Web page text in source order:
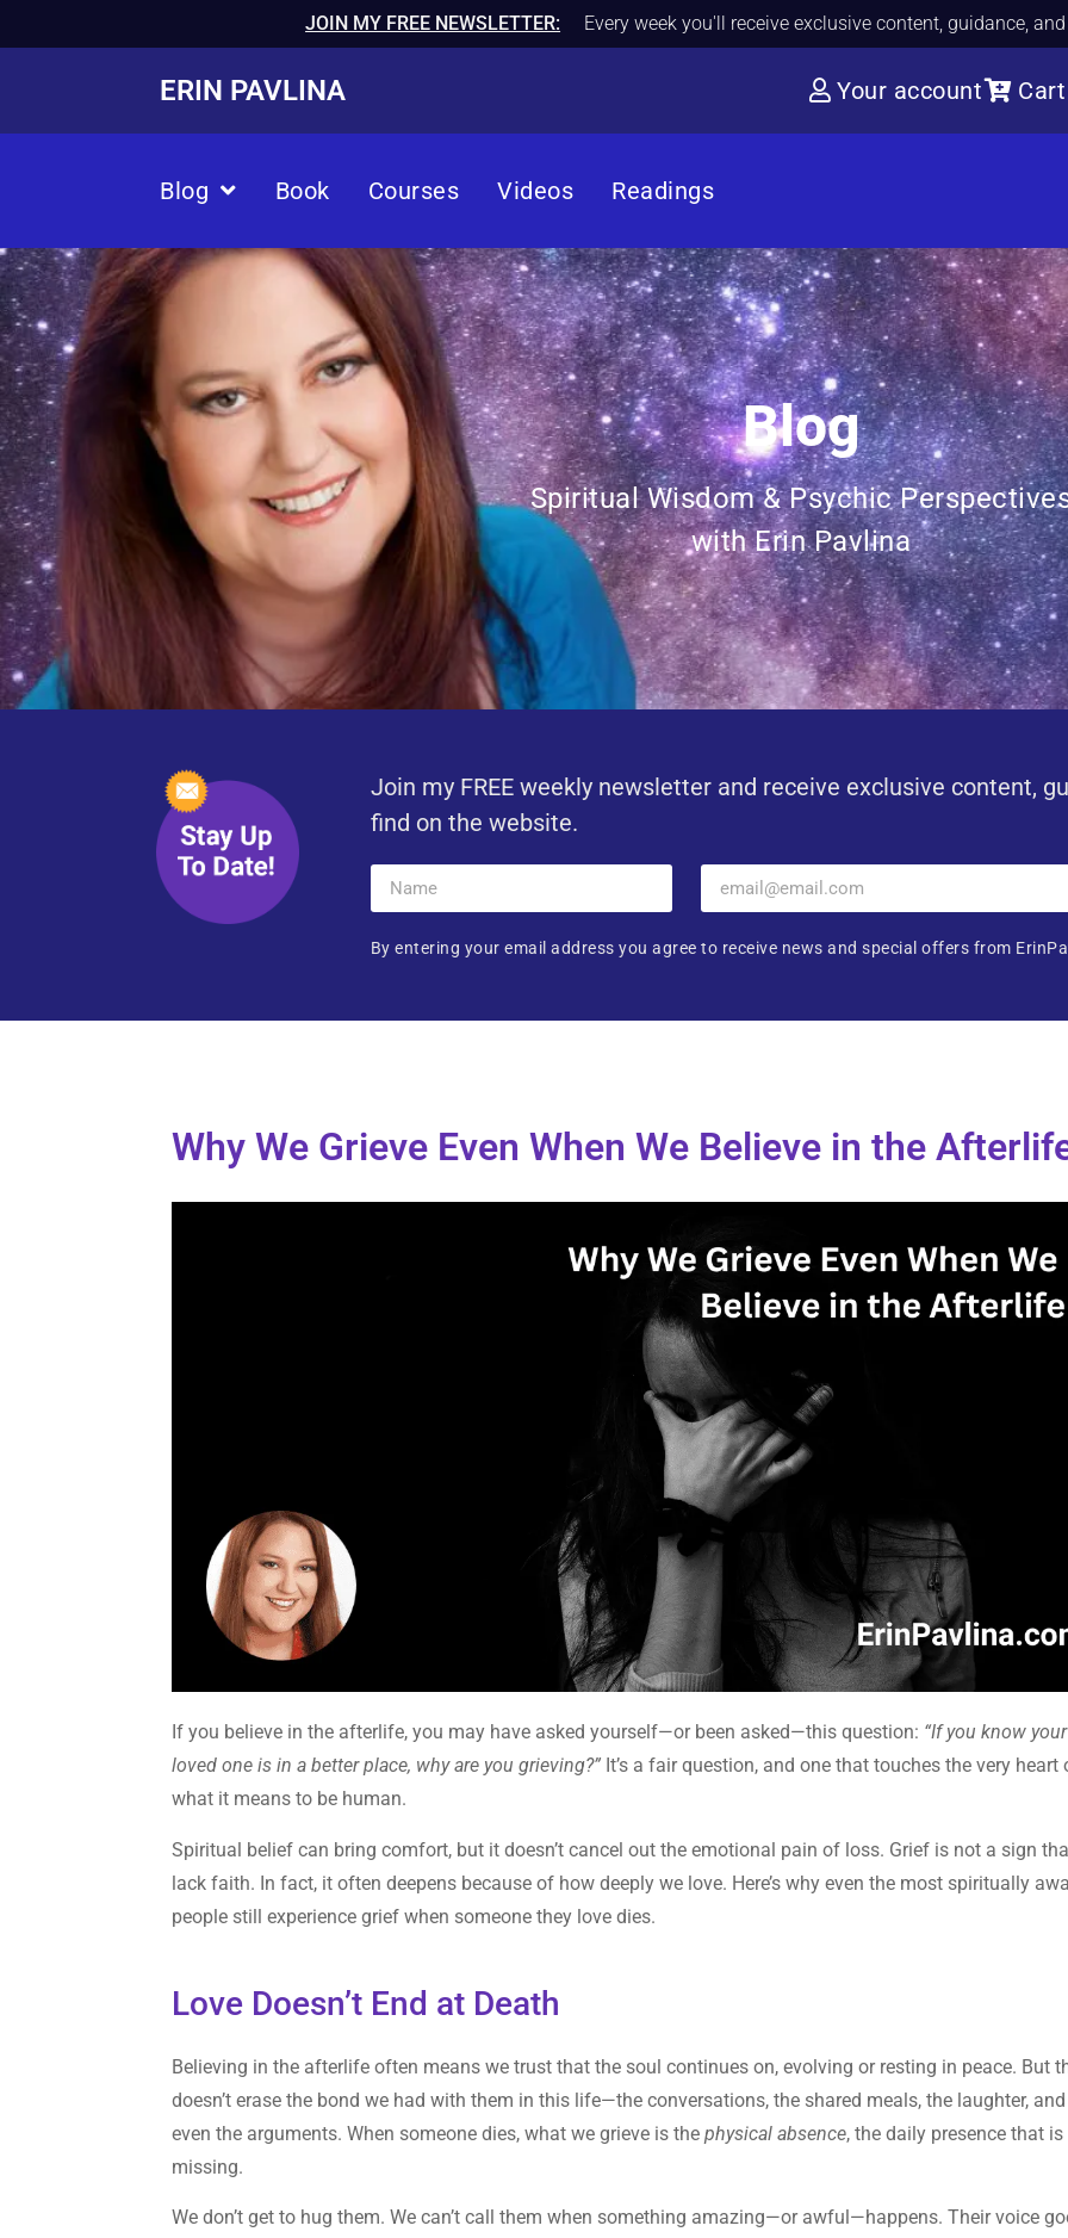
JOIN MY FREE NEWSLETTER: Every week you'll receive exclusive content, guidance,
ERIN PAVLINA Your account Cart
Blog Book Courses Videos Readings
Blog
Spiritual Wisdom & Psychic
with Erin Pavlina
Join my FREE weekly newsletter and receive exclusive content,
find on the website.
By entering your email address you agree to receive news and special offers from
Why We Grieve Even When We Believe in the
If you believe in the afterlife, you may have asked yourself—or been asked—this question: “If you know your
loved one is in a better place, why are you grieving?” It’s a fair question, and one that touches the very heart
what it means to be human.
Spiritual belief can bring comfort, but it doesn’t cancel out the emotional pain of loss. Grief is not a sign
lack faith. In fact, it often deepens because of how deeply we love. Here’s why even the most spiritually
people still experience grief when someone they love dies.
Love Doesn’t End at Death
Believing in the afterlife often means we trust that the soul continues on, evolving or resting in peace. But
doesn’t erase the bond we had with them in this life—the conversations, the shared meals, the laughter, and
even the arguments. When someone dies, what we grieve is thephysical absence, the daily presence that
missing.
We don’t get to hug them. We can’t call them when something amazing—or awful—happens. Their voice